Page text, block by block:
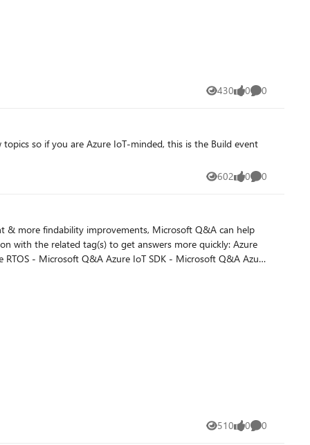
430
Views 0
likes 0
Comments
602
Views 0
likes 0
Comments
solution that has already been posted. Summarize
users find your thread. Use product and
question among the community experts on Q&A.
steps that have already been taken, error messages,
510
Views 0
likes 0
Comments